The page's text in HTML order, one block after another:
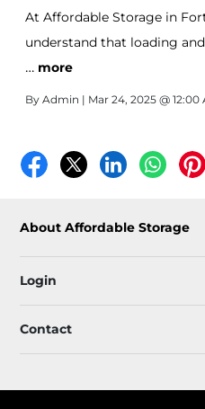
At Affordable Storage in
understand that loading
belongings into your unit
That’s why our Drive Up
… more
By Admin | Mar 24, 2025 @ 12:00
About Affordable Storage
Login
Contact